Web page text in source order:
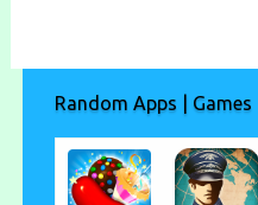
Random Apps | Games